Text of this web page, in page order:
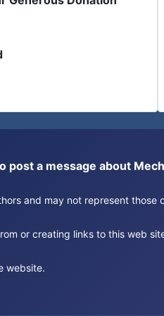
a message about
and may not represent
or creating links to this web
website.